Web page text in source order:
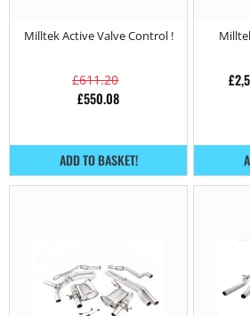
Milltek Active Valve Control !
£611.20
£550.08
ADD TO BASKET!
£